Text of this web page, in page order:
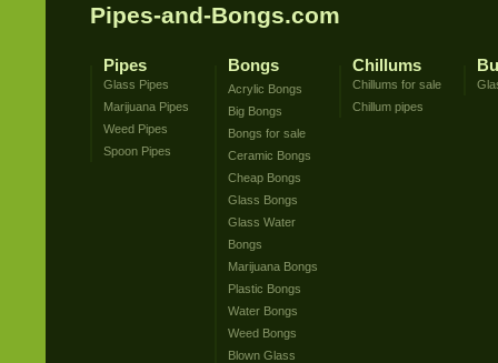
Pipes-and-Bongs.com
Pipes
Glass Pipes
Marijuana Pipes
Weed Pipes
Spoon Pipes
Bongs
Acrylic Bongs
Big Bongs
Bongs for sale
Ceramic Bongs
Cheap Bongs
Glass Bongs
Glass Water
Bongs
Marijuana Bongs
Plastic Bongs
Water Bongs
Weed Bongs
Blown Glass
Chillums
Chillums for sale
Chillum pipes